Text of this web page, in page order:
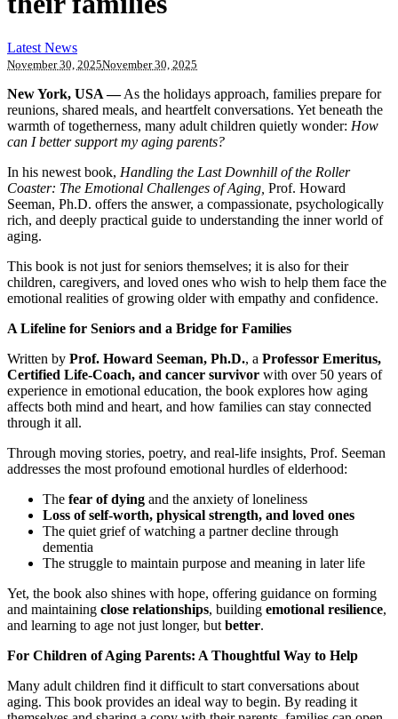
Latest News
November 30, 2025November 30, 2025
New York, USA —As the holidays approach, families prepare for
reunions, shared meals, and heartfelt conversations. Yet beneath the
warmth of togetherness, many adult children quietly wonder: How
can I better support my aging parents?
In his newest book, Handling the Last Downhill of the Roller
Coaster: The Emotional Challenges of Aging, Prof. Howard
Seeman, Ph.D. offers the answer, a compassionate, psychologically
rich, and deeply practical guide to understanding the inner world of
aging.
This book is not just for seniors themselves; it is also for their
children, caregivers, and loved ones who wish to help them face the
emotional realities of growing older with empathy and confidence.
A Lifeline for Seniors and a Bridge for Families
Written by Prof. Howard Seeman, Ph.D., a Professor Emeritus,
Certified Life-Coach, and cancer survivor with over 50 years of
experience in emotional education, the book explores how aging
affects both mind and heart, and how families can stay connected
through it all.
Through moving stories, poetry, and real-life insights, Prof. Seeman
addresses the most profound emotional hurdles of elderhood:
The fear of dying and the anxiety of loneliness
Loss of self-worth, physical strength, and loved ones
The quiet grief of watching a partner decline through
dementia
The struggle to maintain purpose and meaning in later life
Yet, the book also shines with hope, offering guidance on forming
and maintaining close relationships, building emotional resilience,
and learning to age not just longer, but better.
For Children of Aging Parents: A Thoughtful Way to Help
Many adult children find it difficult to start conversations about
aging. This book provides an ideal way to begin. By reading it